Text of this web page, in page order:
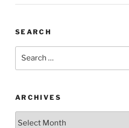
SEARCH
ARCHIVES